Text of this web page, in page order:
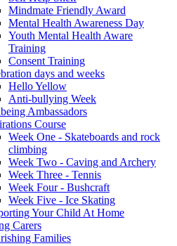
Mindmate Friendly Award
Mental Health Awareness Day
Youth Mental Health Aware
Training
Consent Training
days and weeks
Hello Yellow
Anti-bullying Week
Ambassadors
Course
Week One - Skateboards and rock
climbing
Week Two - Caving and Archery
Week Three - Tennis
Week Four - Bushcraft
Week Five - Ice Skating
Your Child At Home
Carers
Families